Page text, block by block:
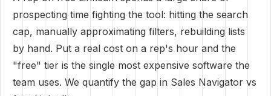
prospecting time fighting the tool: hitting the search
cap, manually approximating filters, rebuilding lists
by hand. Put a real cost on a rep's hour and the
"free" tier is the single most expensive software the
team uses. We quantify the gap in Sales Navigator vs